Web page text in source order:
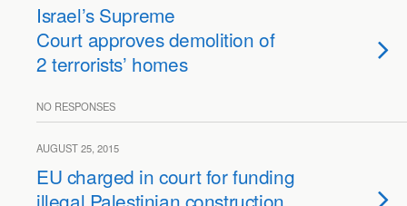
Israel’s Supreme
Court approves demolition of
2 terrorists’ homes
NO RESPONSES
AUGUST 25, 2015
EU charged in court for funding
illegal Palestinian construction